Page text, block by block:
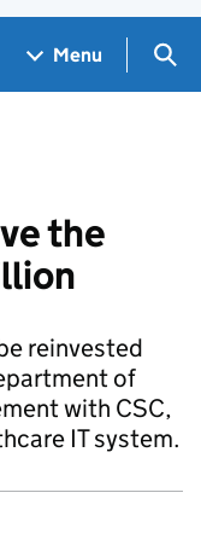
Menu
the
reinvested
of
with CSC,
IT system.